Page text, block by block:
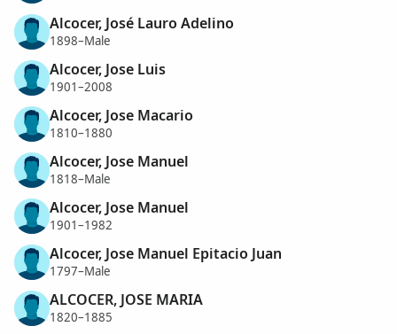
Alcocer, José Lauro Adelino
1898–Male
Alcocer, Jose Luis
1901–2008
Alcocer, Jose Macario
1810–1880
Alcocer, Jose Manuel
1818–Male
Alcocer, Jose Manuel
1901–1982
Alcocer, Jose Manuel Epitacio Juan
1797–Male
ALCOCER, JOSE MARIA
1820–1885